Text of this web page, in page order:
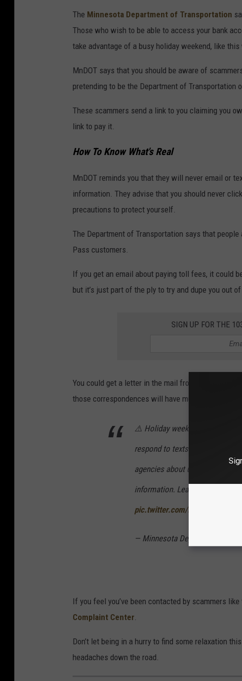
5
6
2
0
0
1
The Minnesota Department of Transportation
Those who wish to be able to access your bank
take advantage of a busy holiday weekend, like this
MnDOT says that you should be aware of
pretending to be the Department of Transportation
These scammers send a link to you claiming you
link to pay it.
How To Know What's Real
MnDOT reminds you that they will never email or
information. They advise that you should never
precautions to protect yourself.
The Department of Transportation says that
Pass customers.
If you get an email about paying toll fees, it could
but it’s just part of the ply to try and dupe you out of
SIGN UP FOR THE
You could get a letter in the mail from Minnesota
those correspondences will have multiple ways to
⚠️ Holiday weekends are prime
respond to texts or emails
agencies about unpaid tolls.
information. Learn more:
pic.twitter.com/R1pDSgY1Zb
— Minnesota Department of
If you feel you’ve been contacted by scammers
Complaint Center
Don’t let being in a hurry to find some relaxation
headaches down the road.